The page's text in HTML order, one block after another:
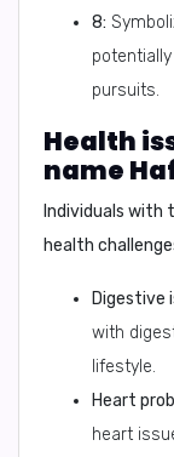
8:
pursuits.
Health
name
Individuals with
health
Digestive
with
lifestyle.
Heart
heart